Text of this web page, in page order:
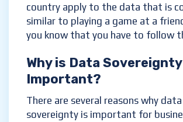
country apply to the data that is
similar to playing a game at a
you know that you have to follow
Why is Data Sovereignty
Important?
There are several reasons why data
sovereignty is important for